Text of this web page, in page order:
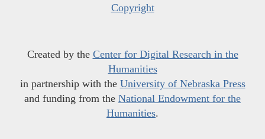
Copyright
Created by the Center for Digital Research in the
Humanities
in partnership with the University of Nebraska Press
and funding from the National Endowment for the
Humanities.